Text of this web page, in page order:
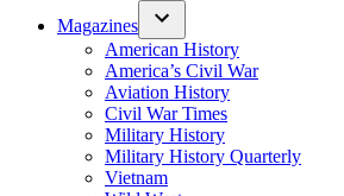
Magazines
American History
America’s Civil War
Aviation History
Civil War Times
Military History
Military History Quarterly
Vietnam